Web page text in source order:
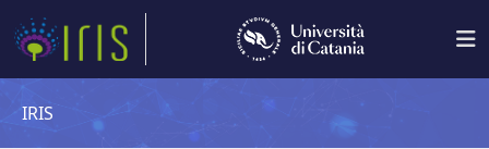
IRIS